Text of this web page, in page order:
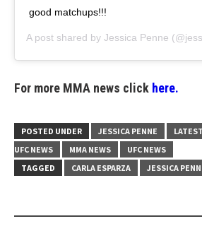
good matchups!!!
A post shared by Jessica Penne
For more MMA news click here.
POSTED UNDER JESSICA PENNE
UFC NEWS
MMA NEWS
UFC NEWS
TAGGED
CARLA ESPARZA JESSICA